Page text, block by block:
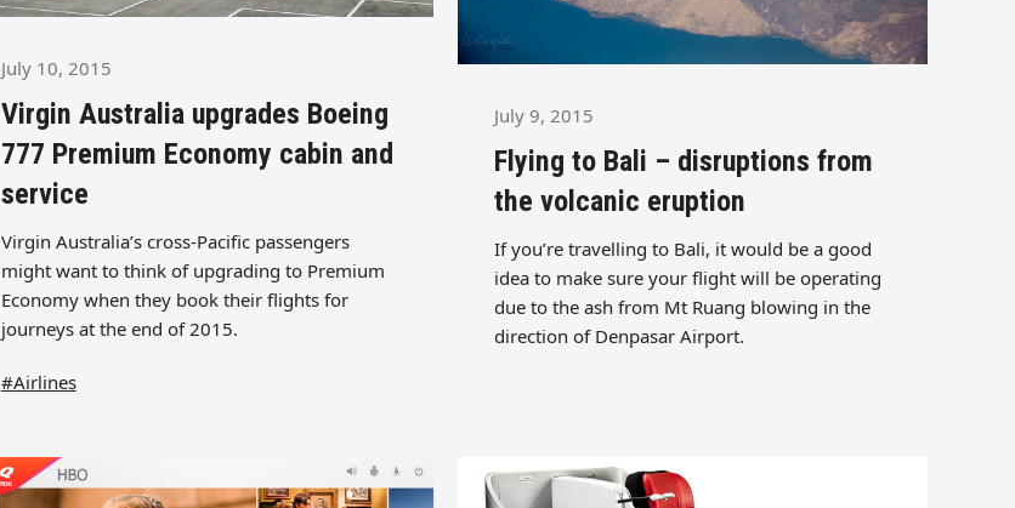
July 10, 2015
Virgin Australia upgrades Boeing
777 Premium Economy cabin and
service
Virgin Australia’s cross-Pacific passengers
might want to think of upgrading to Premium
Economy when they book their flights for
journeys at the end of 2015.
#Airlines
July 9, 2015
Flying to Bali – disruptions from
the volcanic eruption
If you’re travelling to Bali, it would be a good
idea to make sure your flight will be operating
due to the ash from Mt Ruang blowing in the
direction of Denpasar Airport.